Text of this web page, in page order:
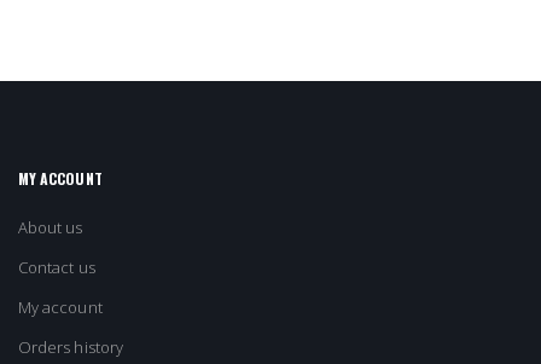
MY ACCOUNT
About us
Contact us
My account
Orders history